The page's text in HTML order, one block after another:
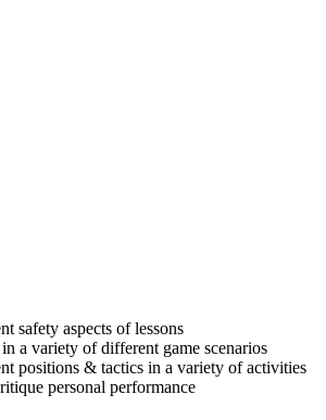
safety aspects of lessons
a variety of different game scenarios
positions & tactics in a variety of activities
personal performance